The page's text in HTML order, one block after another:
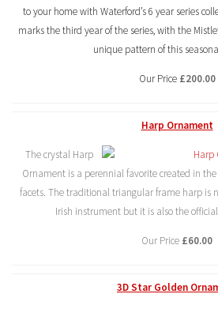
to your home with Waterford’s 6 year series
marks the third year of the series, with the
unique pattern of this
Our Price £200.00
Harp Ornament
The crystal Harp
Ornament is a perennial favorite created in
facets. The traditional triangular frame harp is
Irish instrument but it is also the
Our Price £60.00
3D Star Golden